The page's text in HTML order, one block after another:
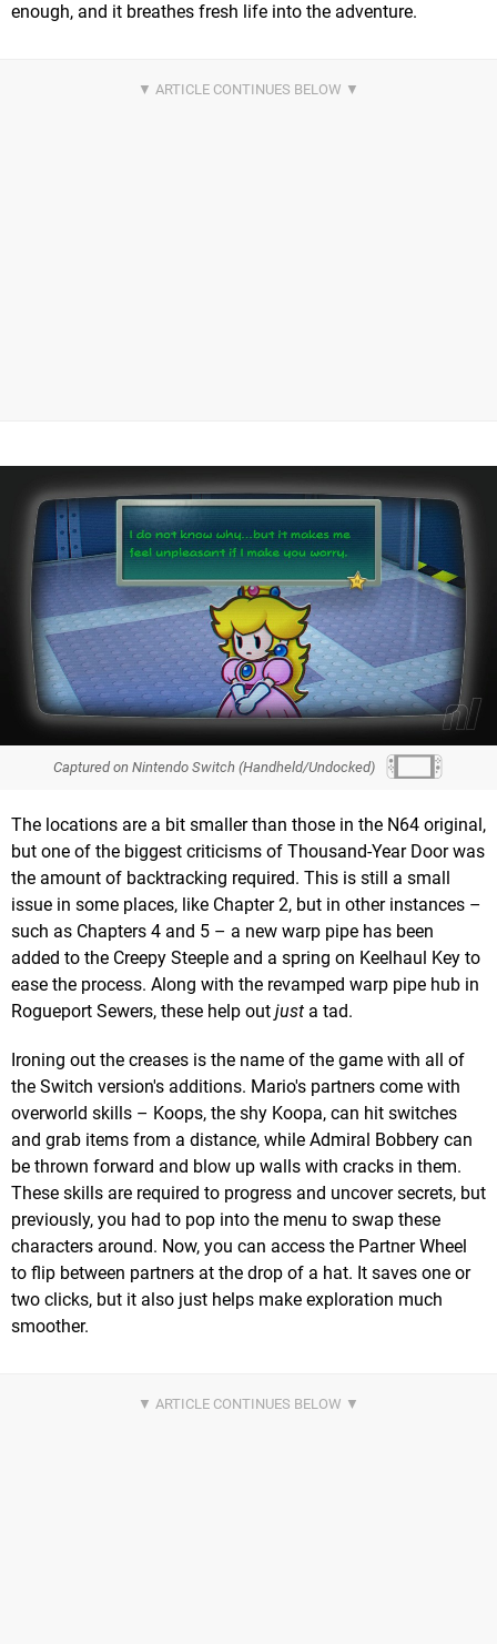
enough, and it breathes fresh life into the adventure.
Captured on Nintendo Switch (Handheld/Undocked)
The locations are a bit smaller than those in the N64 original,
but one of the biggest criticisms of Thousand-Year Door was
the amount of backtracking required. This is still a small
issue in some places, like Chapter 2, but in other instances –
such as Chapters 4 and 5 – a new warp pipe has been
added to the Creepy Steeple and a spring on Keelhaul Key to
ease the process. Along with the revamped warp pipe hub in
Rogueport Sewers, these help out just a tad.
Ironing out the creases is the name of the game with all of
the Switch version's additions. Mario's partners come with
overworld skills – Koops, the shy Koopa, can hit switches
and grab items from a distance, while Admiral Bobbery can
be thrown forward and blow up walls with cracks in them.
These skills are required to progress and uncover secrets, but
previously, you had to pop into the menu to swap these
characters around. Now, you can access the Partner Wheel
to flip between partners at the drop of a hat. It saves one or
two clicks, but it also just helps make exploration much
smoother.